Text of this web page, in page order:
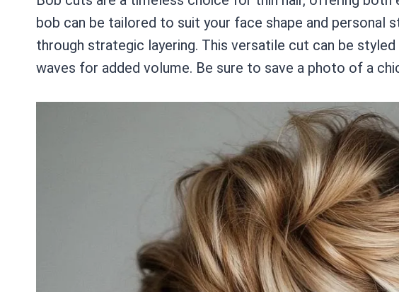
bob can be tailored to suit your face shape and personal
through strategic layering. This versatile cut can be
waves for added volume. Be sure to save a photo of a